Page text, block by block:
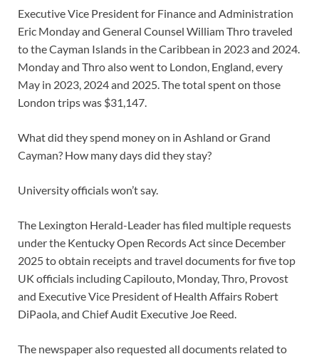
Executive Vice President for Finance and Administration
Eric Monday and General Counsel William Thro traveled
to the Cayman Islands in the Caribbean in 2023 and 2024.
Monday and Thro also went to London, England, every
May in 2023, 2024 and 2025. The total spent on those
London trips was $31,147.
What did they spend money on in Ashland or Grand
Cayman? How many days did they stay?
University officials won’t say.
The Lexington Herald-Leader has filed multiple requests
under the Kentucky Open Records Act since December
2025 to obtain receipts and travel documents for five top
UK officials including Capilouto, Monday, Thro, Provost
and Executive Vice President of Health Affairs Robert
DiPaola, and Chief Audit Executive Joe Reed.
The newspaper also requested all documents related to